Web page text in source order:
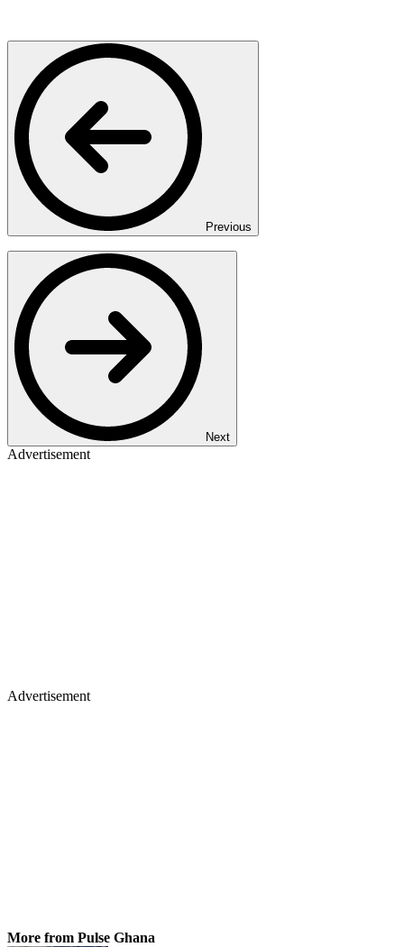
Previous
Next
Advertisement
Advertisement
More from Pulse Ghana